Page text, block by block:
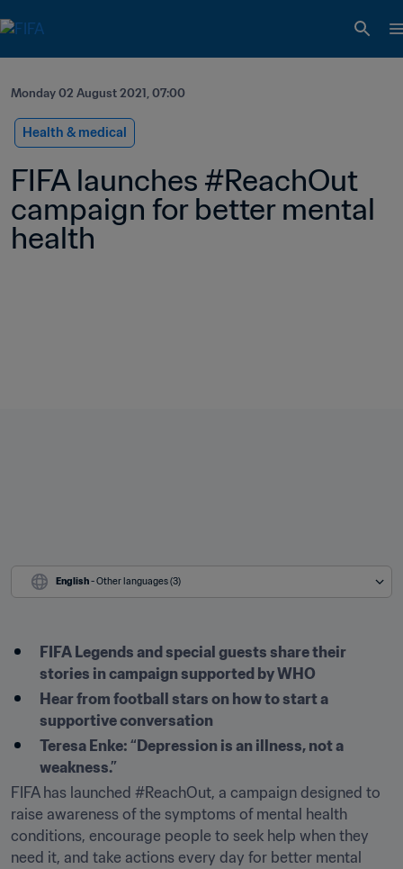
Monday 02 August 2021, 07:00
Health & medical
FIFA launches #ReachOut
campaign for better mental
health
English - Other languages (3)
FIFA Legends and special guests share their
stories in campaign supported by WHO
Hear from football stars on how to start a
supportive conversation
Teresa Enke: “Depression is an illness, not a
weakness.”
FIFA has launched #ReachOut, a campaign designed to
raise awareness of the symptoms of mental health
conditions, encourage people to seek help when they
need it, and take actions every day for better mental